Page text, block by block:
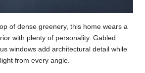
of dense greenery, this home wears a
with plenty of personality. Gabled
windows add architectural detail while
from every angle.